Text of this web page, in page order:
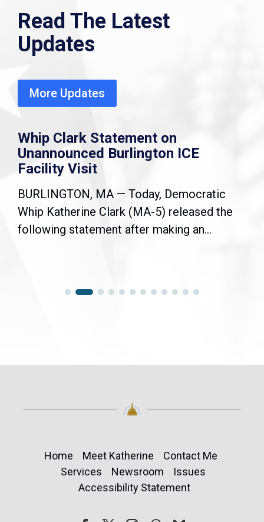
Read The Latest
Updates
More Updates
Whip Clark Statement on
Unannounced Burlington ICE
Facility Visit
BURLINGTON, MA — Today, Democratic
Whip Katherine Clark (MA-5) released the
following statement after making an...
Home Meet Katherine
Contact Me
Services
Newsroom
Issues
Accessibility Statement
FollowFollow